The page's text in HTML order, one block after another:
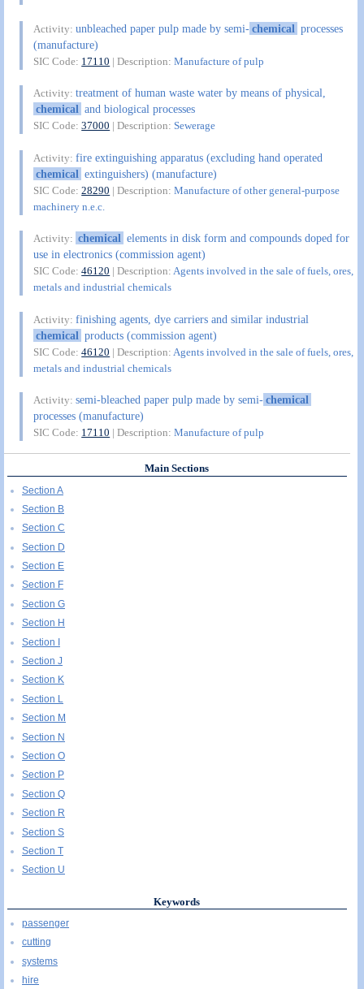
Activity:unbleached paper pulp made by semi-chemical processes
(manufacture)
SIC Code: 17110 | Description:Manufacture of pulp
Activity:treatment of human waste water by means of physical,
chemical and biological processes
SIC Code:37000 | Description:Sewerage
Activity:fire extinguishing apparatus (excluding hand operated
chemical extinguishers) (manufacture)
SIC Code:28290 | Description:Manufacture of other general-purpose
machinery n.e.c.
Activity: chemical elements in disk form and compounds doped for
use in electronics (commission agent)
SIC Code:46120 | Description:Agents involved in the sale of fuels, ores,
metals and industrial chemicals
Activity:finishing agents, dye carriers and similar industrial
chemical products (commission agent)
SIC Code:46120 | Description: Agents involved in the sale of fuels, ores,
metals and industrial chemicals
Activity:semi-bleached paper pulp made by semi-chemical
processes (manufacture)
SIC Code: 17110 | Description:Manufacture of pulp
Main Sections
Section A
Section B
Section C
Section D
Section E
Section F
Section G
Section H
Section I
Section J
Section K
Section L
Section M
Section N
Section O
Section P
Section Q
Section R
Section S
Section T
Section U
Keywords
passenger
cutting
systems
hire